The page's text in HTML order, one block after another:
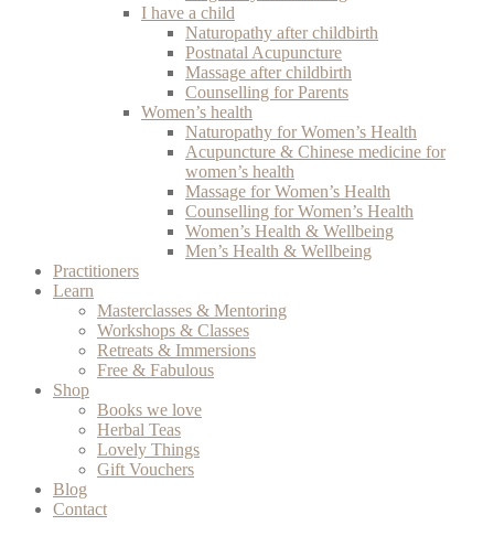
I have a child
Naturopathy after childbirth
Postnatal Acupuncture
Massage after childbirth
Counselling for Parents
Women’s health
Naturopathy for Women’s Health
Acupuncture & Chinese medicine for
women’s health
Massage for Women’s Health
Counselling for Women’s Health
Women’s Health & Wellbeing
Men’s Health & Wellbeing
Practitioners
Learn
Masterclasses & Mentoring
Workshops & Classes
Retreats & Immersions
Free & Fabulous
Shop
Books we love
Herbal Teas
Lovely Things
Gift Vouchers
Blog
Contact